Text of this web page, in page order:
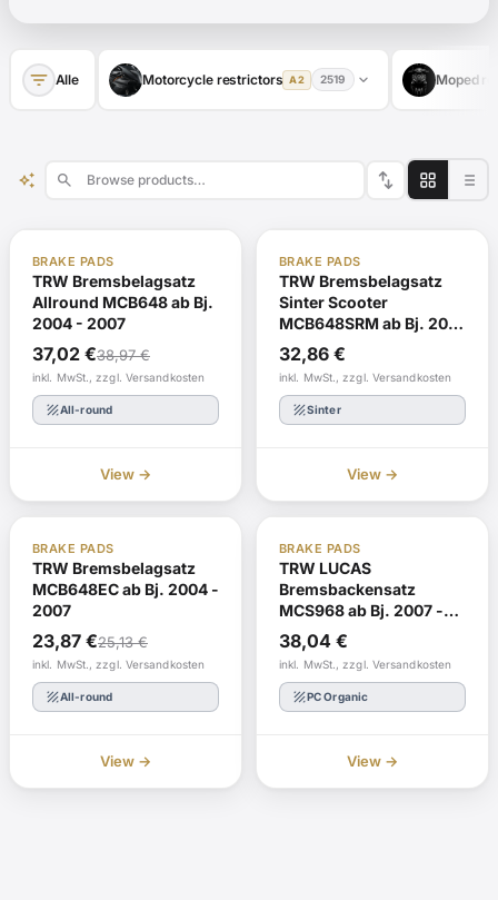
filter_list Alle Motorcycle restrictors A2 2519 expand_more Moped
auto_awesome search swap_vert
ABE
BRAKE PADS
TRW Bremsbelagsatz
Allround MCB648 ab Bj.
2004 - 2007
38,97€
37,02 €
inkl. MwSt., zzgl. Versandkosten
textureAll-round
View →
BRAKE PADS
TRW Bremsbelagsatz
Sinter Scooter
MCB648SRM ab Bj. 2012
- 2016
32,86 €
inkl. MwSt., zzgl. Versandkosten
textureSinter
View →
ABE
BRAKE PADS
TRW Bremsbelagsatz
MCB648EC ab Bj. 2004 -
2007
25,13€
23,87 €
inkl. MwSt., zzgl. Versandkosten
textureAll-round
View →
BRAKE PADS
TRW LUCAS
Bremsbackensatz
MCS968 ab Bj. 2007 -
2008
38,04 €
inkl. MwSt., zzgl. Versandkosten
texturePC Organic
View →